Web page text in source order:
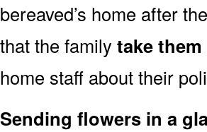
bereaved’s home after
that the family take
home staff about their
Sending flowers in a